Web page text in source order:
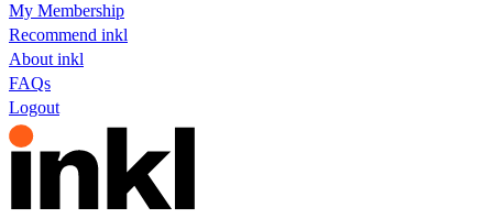
My Membership
Recommend inkl
About inkl
FAQs
Logout